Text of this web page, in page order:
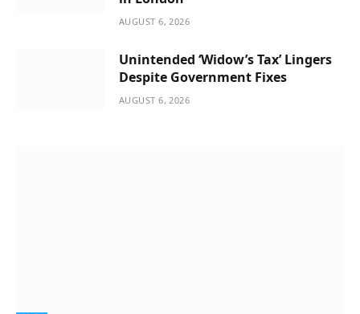
AUGUST 6, 2026
Unintended ‘Widow’s Tax’ Lingers
Despite Government Fixes
AUGUST 6, 2026